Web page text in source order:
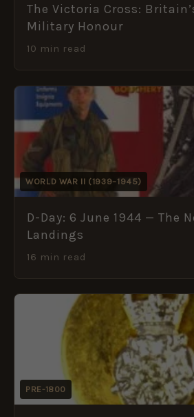
The Victoria Cross:
Military Honour
10 min read
WORLD WAR II (1939–1945)
D-Day: 6 June 1944 — The
Landings
16 min read
PRE-1800